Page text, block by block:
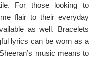
For those looking to
flair to their everyday
as well. Bracelets
lyrics can be worn as a
music means to